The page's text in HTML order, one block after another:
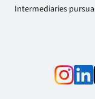
Intermediaries